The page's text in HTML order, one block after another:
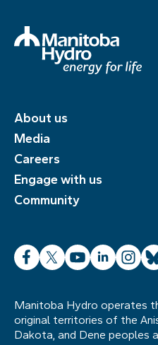
About us
Media
Careers
Engage with us
Community
Facebook
X YouTube
LinkedIn
Manitoba Hydro operates
original territories of the
Dakota, and Dene peoples